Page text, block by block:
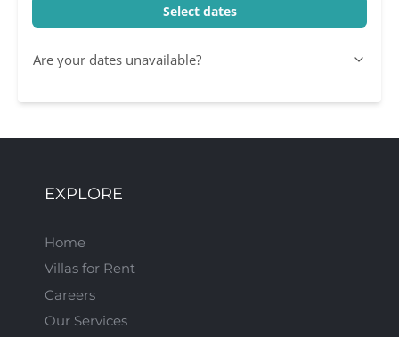
Select dates
Are your dates unavailable?
EXPLORE
Home
Villas for Rent
Careers
Our Services